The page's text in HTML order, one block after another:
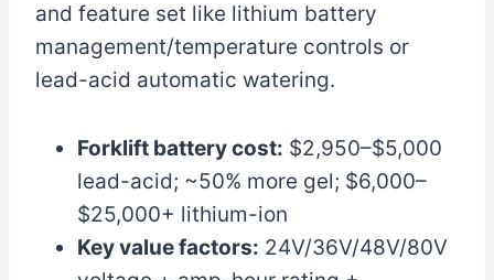
and feature set like lithium battery
management/temperature controls or
lead-acid automatic watering.
Forklift battery cost: $2,950–$5,000
lead-acid; ~50% more gel; $6,000–
$25,000+ lithium-ion
Key value factors: 24V/36V/48V/80V